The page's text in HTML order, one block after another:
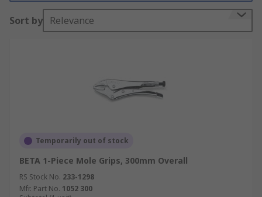
Sort by Relevance
Temporarily out of stock
BETA 1-Piece Mole Grips, 300mm Overall
RS Stock No. 233-1298
Mfr. Part No. 1052 300